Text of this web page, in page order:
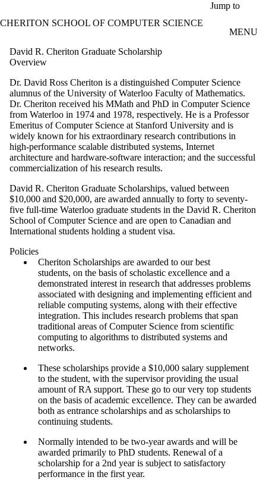
Jump to
CHERITON SCHOOL OF COMPUTER SCIENCE
MENU
David R. Cheriton Graduate Scholarship
Overview
Dr. David Ross Cheriton is a distinguished Computer Science
alumnus of the University of Waterloo Faculty of Mathematics.
Dr. Cheriton received his MMath and PhD in Computer Science
from Waterloo in 1974 and 1978, respectively. He is a Professor
Emeritus of Computer Science at Stanford University and is
widely known for his extraordinary research contributions in
high-performance scalable distributed systems, Internet
architecture and hardware-software interaction; and the successful
commercialization of his research results.
David R. Cheriton Graduate Scholarships, valued between
$10,000 and $20,000, are awarded annually to forty to seventy-
five full-time Waterloo graduate students in the David R. Cheriton
School of Computer Science and are open to Canadian and
International students holding a student visa.
Policies
Cheriton Scholarships are awarded to our best
students, on the basis of scholastic excellence and a
demonstrated interest in research that addresses problems
associated with designing and implementing efficient and
reliable computing systems, along with their effective
integration. This includes research problems that span
traditional areas of Computer Science from scientific
computing to algorithms to distributed systems and
networks.
These scholarships provide a $10,000 salary supplement
to the student, with the supervisor providing the usual
amount of RA support. These go to our very top students
on the basis of academic excellence. They can be awarded
both as entrance scholarships and as scholarships to
continuing students.
Normally intended to be two-year awards and will be
awarded primarily to PhD students. Renewal of a
scholarship for a 2nd year is subject to satisfactory
performance in the first year.